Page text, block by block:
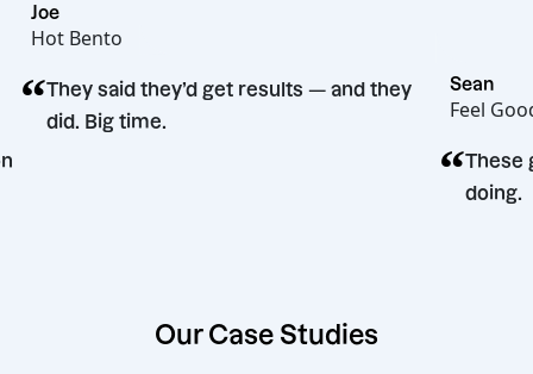
Hot Bento
“They said they’d get results — and they
did. Big time.
“
Our Case Studies